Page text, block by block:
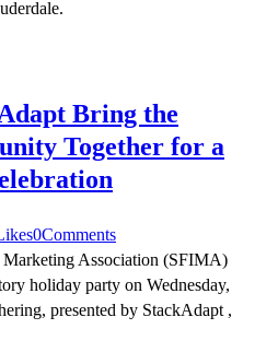
Bring the
Together for a
0Comments
Association (SFIMA)
holiday party on Wednesday,
presented by StackAdapt ,